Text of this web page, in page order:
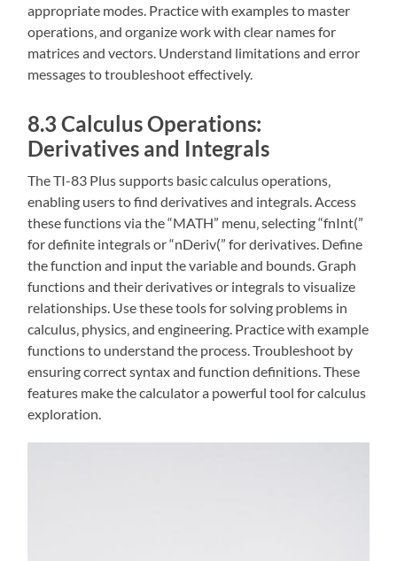
appropriate modes. Practice with examples to master
operations‚ and organize work with clear names for
matrices and vectors. Understand limitations and error
messages to troubleshoot effectively.
8.3 Calculus Operations:
Derivatives and Integrals
The TI-83 Plus supports basic calculus operations‚
enabling users to find derivatives and integrals. Access
these functions via the “MATH” menu‚ selecting “fnInt(”
for definite integrals or “nDeriv(” for derivatives. Define
the function and input the variable and bounds. Graph
functions and their derivatives or integrals to visualize
relationships. Use these tools for solving problems in
calculus‚ physics‚ and engineering. Practice with example
functions to understand the process. Troubleshoot by
ensuring correct syntax and function definitions. These
features make the calculator a powerful tool for calculus
exploration.